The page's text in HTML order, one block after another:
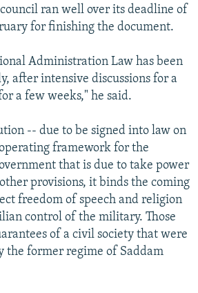
ran well over its deadline of
for finishing the document.
Administration Law has been
after intensive discussions for a
a few weeks," he said.
-- due to be signed into law on
framework for the
that is due to take power
provisions, it binds the coming
freedom of speech and religion
control of the military. Those
of a civil society that were
the former regime of Saddam